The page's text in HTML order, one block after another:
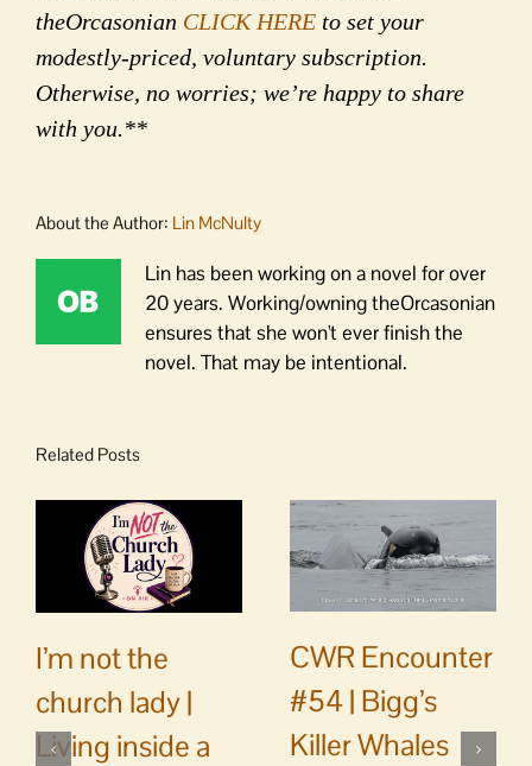
theOrcasonian CLICK HERE to set your
modestly-priced, voluntary subscription.
Otherwise, no worries; we’re happy to share
with you.**
About the Author: Lin McNulty
Lin has been working on a novel for over
20 years. Working/owning theOrcasonian
ensures that she won't ever finish the
novel. That may be intentional.
Related Posts
I’m not the
church lady |
Living inside a
CWR Encounter
#54 | Bigg’s
Killer Whales